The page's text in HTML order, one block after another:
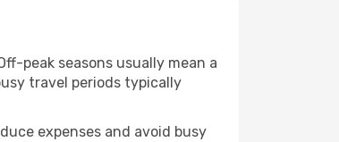
peak seasons usually mean a
travel periods typically
expenses and avoid busy